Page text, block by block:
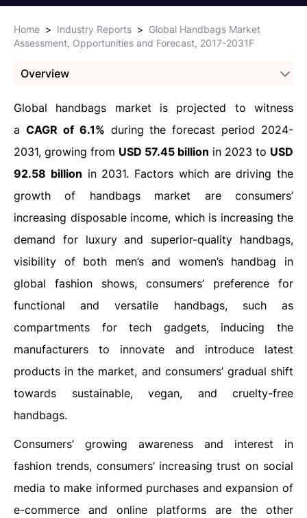
Home > Industry Reports > Global Handbags Market
Assessment, Opportunities and Forecast, 2017-2031F
Overview
Global handbags market is projected to witness
a CAGR of 6.1% during the forecast period 2024-
2031, growing from USD 57.45 billion in 2023 to USD
92.58 billion in 2031. Factors which are driving the
growth of handbags market are consumers’
increasing disposable income, which is increasing the
demand for luxury and superior-quality handbags,
visibility of both men’s and women’s handbag in
global fashion shows, consumers’ preference for
functional and versatile handbags, such as
compartments for tech gadgets, inducing the
manufacturers to innovate and introduce latest
products in the market, and consumers’ gradual shift
towards sustainable, vegan, and cruelty-free
handbags.
Consumers’ growing awareness and interest in
fashion trends, consumers’ increasing trust on social
media to make informed purchases and expansion of
e-commerce and online platforms are the other